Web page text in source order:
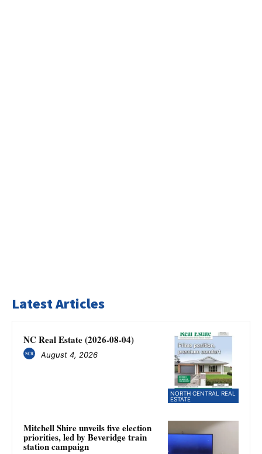
Latest Articles
NORTH CENTRAL REAL
ESTATE
NC Real Estate (2026-08-04)
August 4, 2026
Mitchell Shire unveils five election
priorities, led by Beveridge train
station campaign